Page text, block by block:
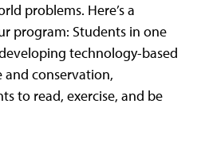
problems. Here’s a
program: Students in one
technology-based
conservation,
to read, exercise, and be